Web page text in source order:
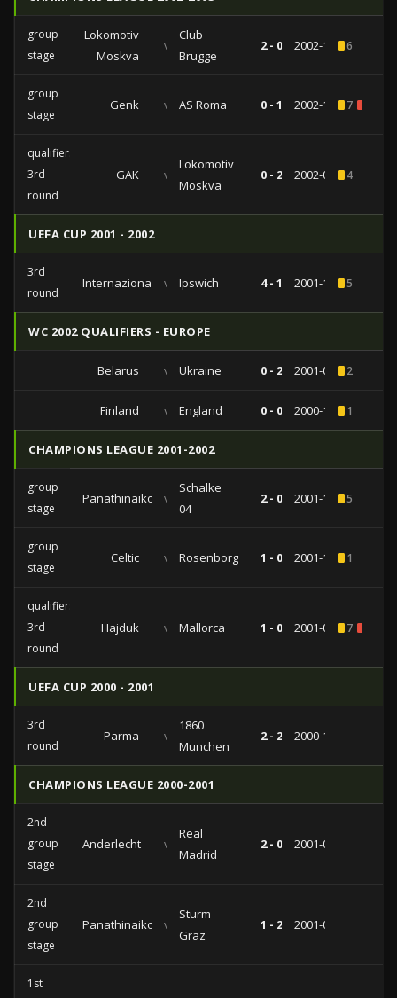
group
stage
Lokomotiv
Moskva
vs
Club
Brugge
2 - 0 2002-11-136
group
stage
Genk vs AS Roma 0 - 1 2002-10-027
qualifiers
3rd
round
GAK vs
Lokomotiv
Moskva
0 - 2 2002-08-144
UEFA CUP 2001 - 2002
3rd
round
Internazionale vs Ipswich 4 - 1 2001-12-065
WC 2002 QUALIFIERS - EUROPE
Belarus vs Ukraine 0 - 2 2001-09-012
Finland vs England 0 - 0 2000-10-111
CHAMPIONS LEAGUE 2001-2002
group
stage
Panathinaikos vs
Schalke
04
2 - 0 2001-10-245
group
stage
Celtic vs Rosenborg 1 - 0 2001-10-101
qualifiers
3rd
round
Hajduk vs Mallorca 1 - 0 2001-08-087
UEFA CUP 2000 - 2001
3rd
round
Parma vs
1860
Munchen
2 - 2 2000-11-23
CHAMPIONS LEAGUE 2000-2001
2nd
group
stage
Anderlecht vs
Real
Madrid
2 - 0 2001-03-14
2nd
group
stage
Panathinaikos vs
Sturm
Graz
1 - 2 2001-02-20
1st